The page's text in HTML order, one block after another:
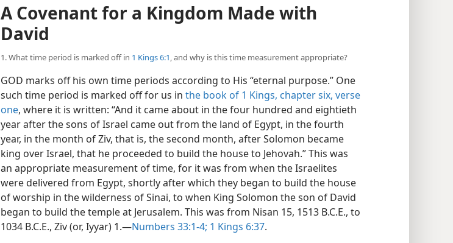
A Covenant for a Kingdom Made with
David
1. What time period is marked off in 1 Kings 6:1, and why is this time measurement appropriate?
GOD marks off his own time periods according to His “eternal purpose.” One
such time period is marked off for us in the book of 1 Kings, chapter six, verse
one, where it is written: “And it came about in the four hundred and eightieth
year after the sons of Israel came out from the land of Egypt, in the fourth
year, in the month of Ziv, that is, the second month, after Solomon became
king over Israel, that he proceeded to build the house to Jehovah.” This was
an appropriate measurement of time, for it was from when the Israelites
were delivered from Egypt, shortly after which they began to build the house
of worship in the wilderness of Sinai, to when King Solomon the son of David
began to build the temple at Jerusalem. This was from Nisan 15, 1513 B.C.E., to
1034 B.C.E., Ziv (or, Iyyar) 1.—Numbers 33:1-4; 1 Kings 6:37.